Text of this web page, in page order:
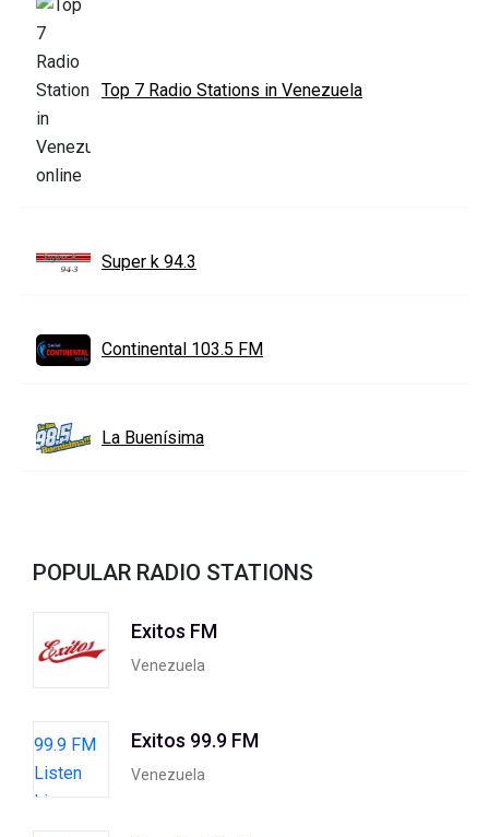
Top 7 Radio Stations in Venezuela
Super k 94.3
Continental 103.5 FM
La Buenísima
POPULAR RADIO STATIONS
Exitos FM
Venezuela
Exitos 99.9 FM
Venezuela